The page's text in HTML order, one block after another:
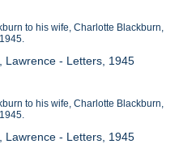
to his wife, Charlotte Blackburn,
Lawrence - Letters, 1945
to his wife, Charlotte Blackburn,
Lawrence - Letters, 1945